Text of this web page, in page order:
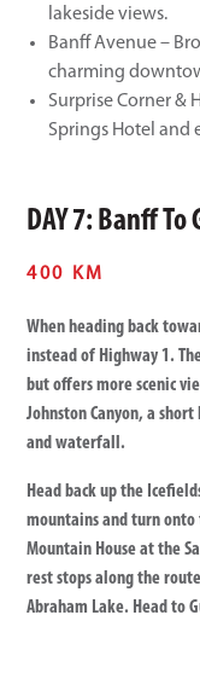
lakeside views.
Banff Avenue –
charming
Surprise Corner &
Springs Hotel and
DAY 7: Banff To
400 KM
When heading back
instead of Highway 1.
but offers more scenic
Johnston Canyon, a
and waterfall.
Head back up the
mountains and turn onto
Mountain House at the
rest stops along the
Abraham Lake. Head to